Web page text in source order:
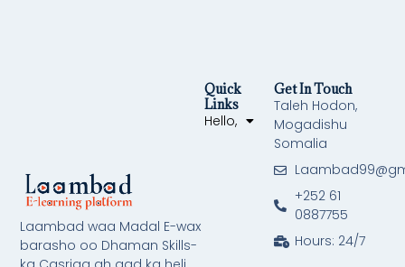
Laambad waa Madal E-wax
barasho oo Dhaman Skills-
Quick
Links
Hello,
Get In Touch
Taleh Hodon,
Mogadishu
Somalia
+252 61
0887755
Hours: 24/7